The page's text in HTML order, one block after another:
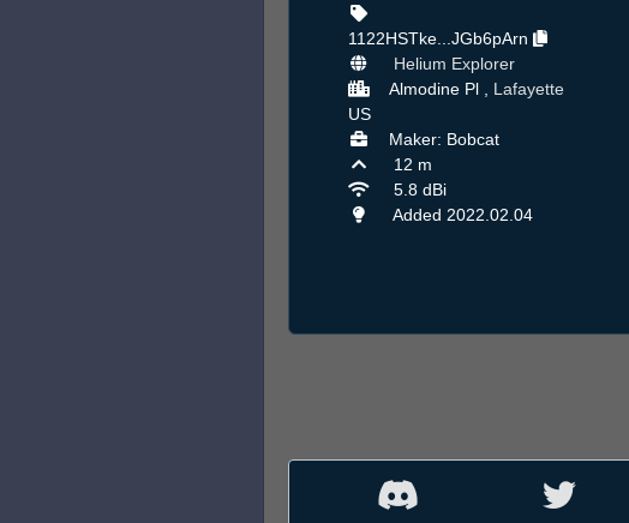
1122HSTke...JGb6pArn
Helium Explorer
Almodine Pl , Lafayette
US
Maker: Bobcat
12 m
5.8 dBi
Added 2022.02.04